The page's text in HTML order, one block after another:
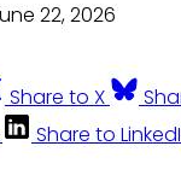
22, 2026
Share to X
Share to